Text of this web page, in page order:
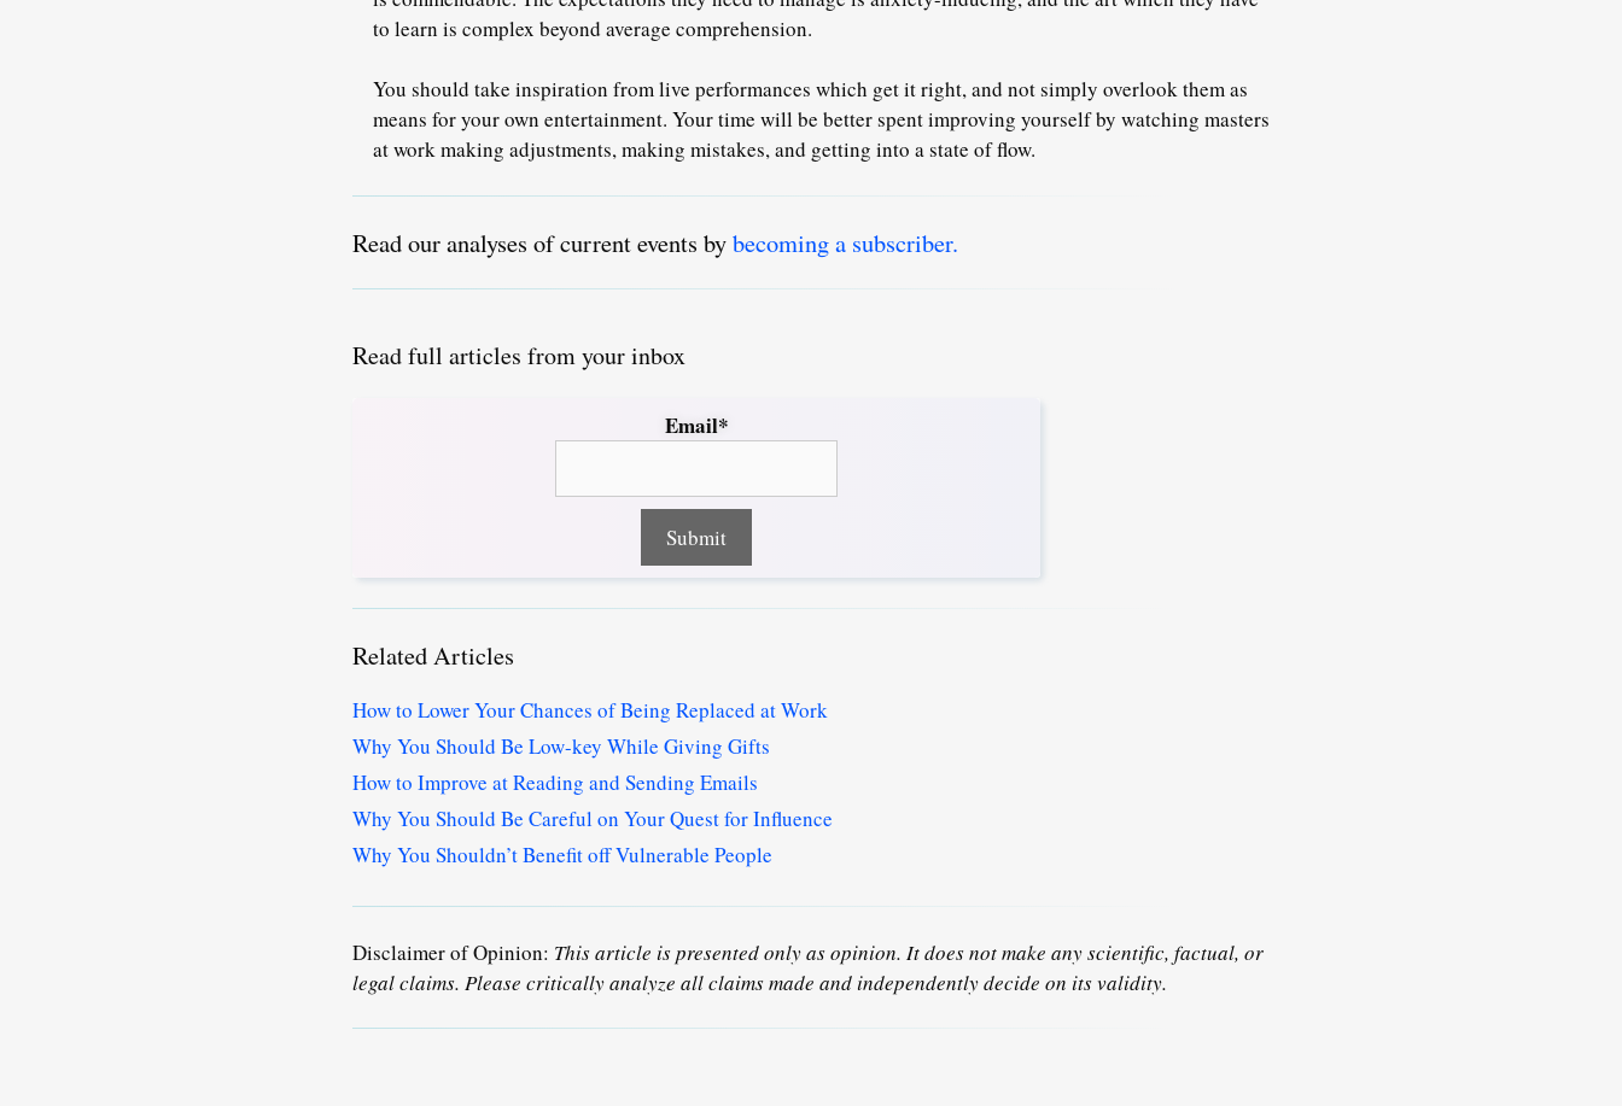
to learn is complex beyond average comprehension.
You should take inspiration from live performances which get it right, and not simply overlook them as
means for your own entertainment. Your time will be better spentimproving yourself by watching masters
at work making adjustments, making mistakes, and getting into a state of flow.
Read our analyses of current events bybecoming a subscriber.
Read full articles from your inbox
Email*
Related Articles
How to Lower Your Chances of Being Replaced at Work
Why You Should Be Low-key While Giving Gifts
How to Improve at Reading and Sending Emails
Why You Should Be Careful on Your Quest for Influence
Why You Shouldn’t Benefit off Vulnerable People
Disclaimer of Opinion: This article is presented only as opinion. It does not make any scientific, factual, or
legal claims. Please critically analyze all claims made and independently decide on its validity.